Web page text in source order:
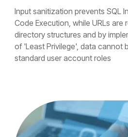
Input sanitization prevents SQL
Code Execution, while URLs
directory structures and by
of 'Least Privilege', data cannot
standard user account roles